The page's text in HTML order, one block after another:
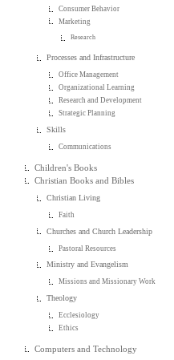
Consumer Behavior
Marketing
Research
Processes and Infrastructure
Office Management
Organizational Learning
Research and Development
Strategic Planning
Skills
Communications
Children's Books
Christian Books and Bibles
Christian Living
Faith
Churches and Church Leadership
Pastoral Resources
Ministry and Evangelism
Missions and Missionary Work
Theology
Ecclesiology
Ethics
Computers and Technology